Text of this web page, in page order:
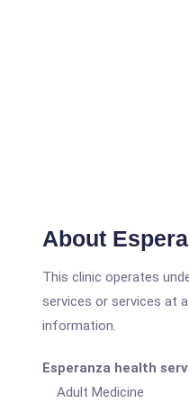
About
This clinic operates
services or services at
information.
Esperanza health
Adult Medicine